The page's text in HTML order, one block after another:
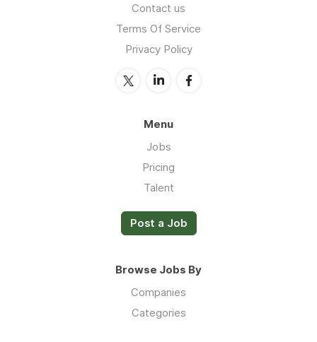
Contact us
Terms Of Service
Privacy Policy
Menu
Jobs
Pricing
Talent
Post a Job
Browse Jobs By
Companies
Categories